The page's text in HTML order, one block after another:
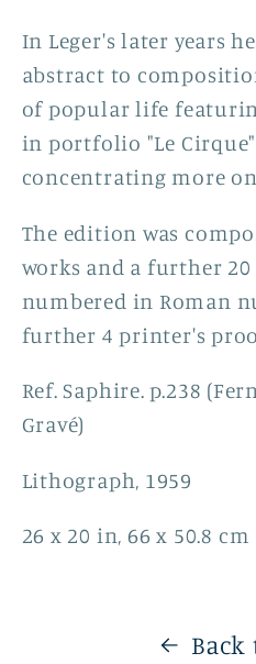
In Leger's later years
abstract to
of popular life
in portfolio "Le
concentrating more
The edition was
works and a further 20
numbered in Roman
further 4 printer's
Ref. Saphire. p.238
Gravé)
Lithograph, 1959
26 x 20 in, 66 x 50.8 cm